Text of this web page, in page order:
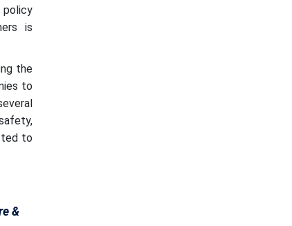
policy
is
the
to
to
&